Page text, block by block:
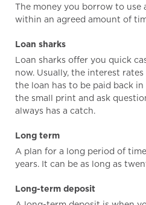
The money you borrow to use
within an agreed amount of
Loan sharks
Loan sharks offer you quick
now. Usually, the interest
the loan has to be paid back
the small print and ask
always has a catch.
Long term
A plan for a long period of
years. It can be as long as
Long-term deposit